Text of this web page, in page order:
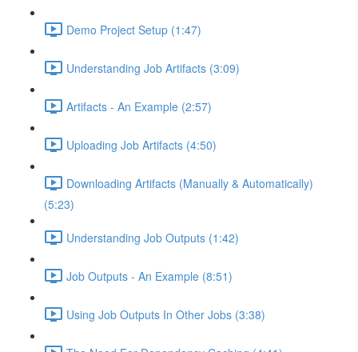
Demo Project Setup (1:47)
Understanding Job Artifacts (3:09)
Artifacts - An Example (2:57)
Uploading Job Artifacts (4:50)
Downloading Artifacts (Manually & Automatically)
(5:23)
Understanding Job Outputs (1:42)
Job Outputs - An Example (8:51)
Using Job Outputs In Other Jobs (3:38)